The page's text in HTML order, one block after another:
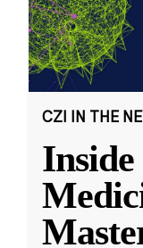
CZI IN THE